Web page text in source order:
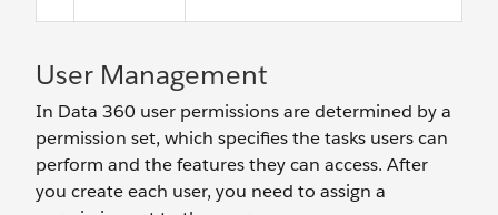
User Management
In Data 360 user permissions are determined by a
permission set, which specifies the tasks users can
perform and the features they can access. After
you create each user, you need to assign a